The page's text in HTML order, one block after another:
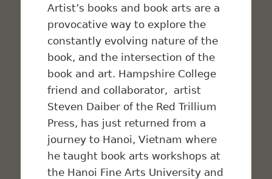
Artist’s books and book arts are a
provocative way to explore the
constantly evolving nature of the
book, and the intersection of the
book and art. Hampshire College
friend and collaborator, artist
Steven Daiber of the Red Trillium
Press, has just returned from a
journey to Hanoi, Vietnam where
he taught book arts workshops at
the Hanoi Fine Arts University and